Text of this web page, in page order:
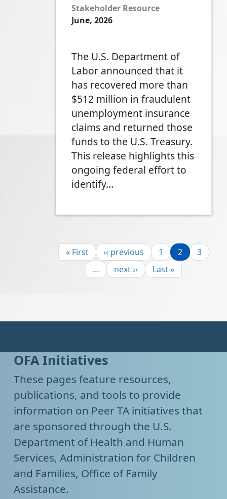
Stakeholder Resource
June, 2026
The U.S. Department of
Labor announced that it
has recovered more than
$512 million in fraudulent
unemployment insurance
claims and returned those
funds to the U.S. Treasury.
This release highlights this
ongoing federal effort to
identify…
First page
« First Previous page
‹‹ previous Page
1 Page
2 Page
3
…
Next page
next ›› Last page
Last »
OFA Initiatives
These pages feature resources,
publications, and tools to provide
information on Peer TA initiatives that
are sponsored through the U.S.
Department of Health and Human
Services, Administration for Children
and Families, Office of Family
Assistance.